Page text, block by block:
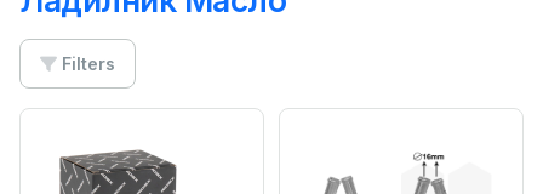
Filters